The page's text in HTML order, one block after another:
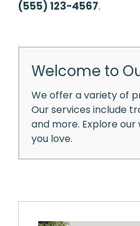
(555) 123-4567.
Welcome to
We offer a variety of
Our services include
and more. Explore
you love.